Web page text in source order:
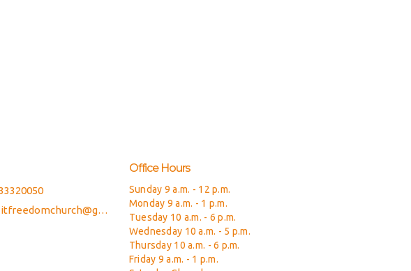
visitfreedomchurch@gmail.com
Office Hours
Sunday 9 a.m. - 12 p.m.
Monday 9 a.m. - 1 p.m.
Tuesday 10 a.m. - 6 p.m.
Wednesday 10 a.m. - 5 p.m.
Thursday 10 a.m. - 6 p.m.
Friday 9 a.m. - 1 p.m.